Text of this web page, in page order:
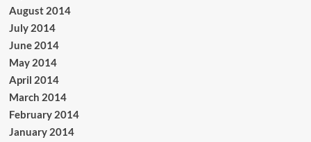
August 2014
July 2014
June 2014
May 2014
April 2014
March 2014
February 2014
January 2014